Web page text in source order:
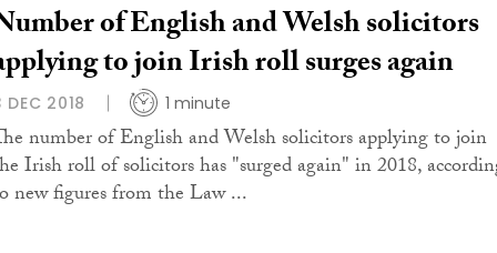
of English and Welsh solicitors
to join Irish roll surges again
DEC 2018 1 minute
number of English and Welsh solicitors applying to join
Irish roll of solicitors has "surged again" in 2018,
new figures from the Law ...